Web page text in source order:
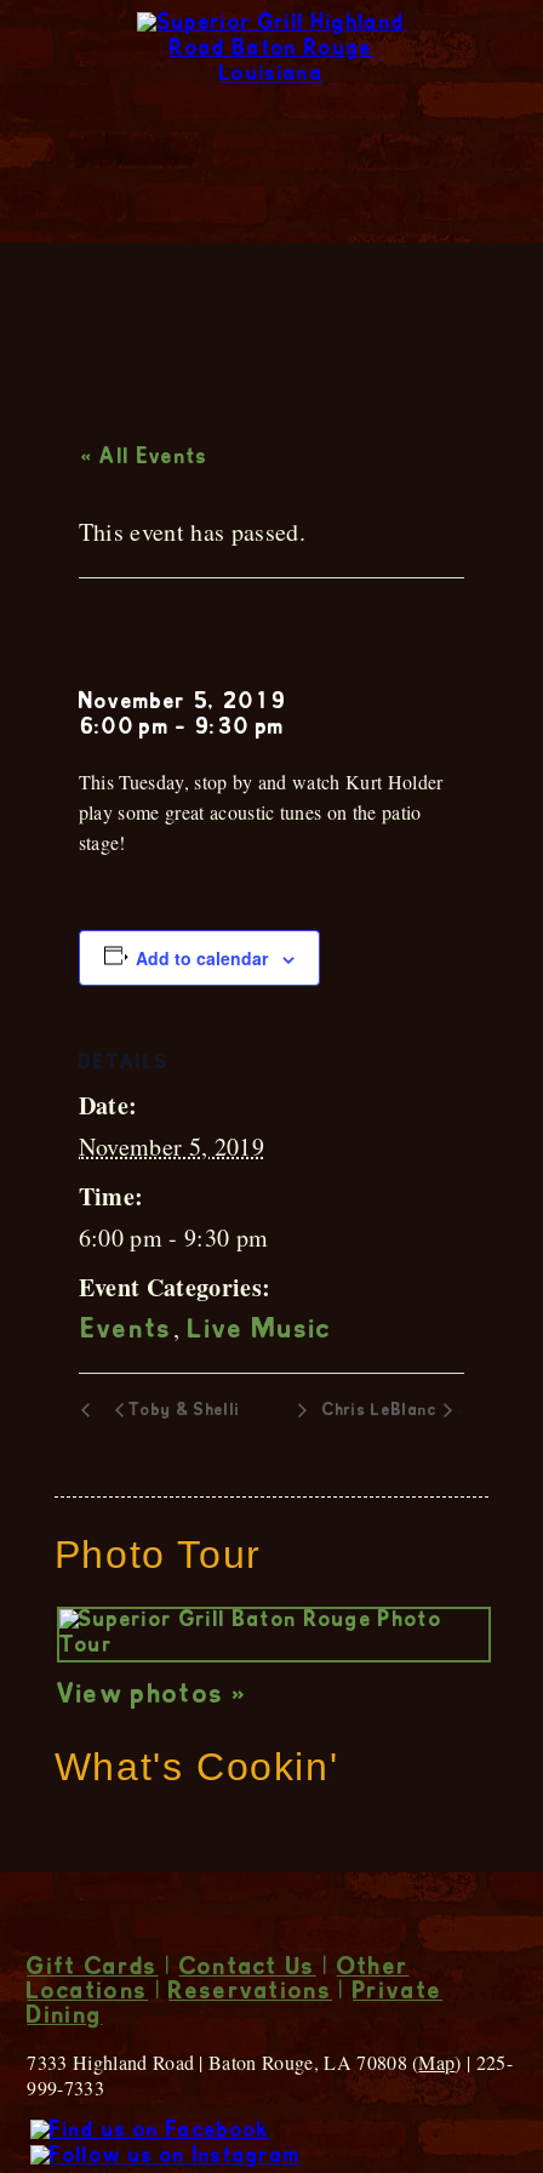
Photo Tour
View photos »
What's Cookin'
« All Events
This event has passed.
November 5, 2019
6:00 pm - 9:30 pm
This Tuesday, stop by and watch Kurt Holder
play some great acoustic tunes on the patio
stage!
Add to calendar
DETAILS
Date:
November 5, 2019
Time:
6:00 pm - 9:30 pm
Event Categories:
Events , Live Music
Toby & Shelli Chris LeBlanc
Gift Cards | Contact Us | Other
Locations |Reservations |Private
Dining
7333 Highland Road | Baton Rouge, LA 70808 (Map) | 225-
999-7333